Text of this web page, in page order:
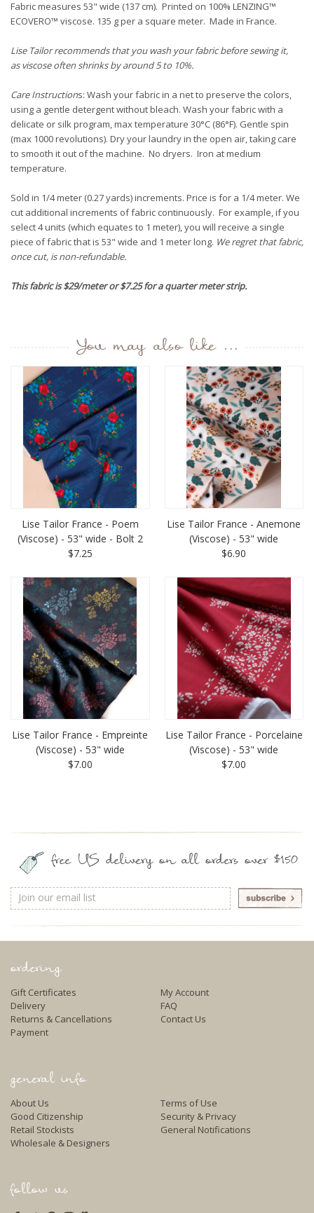
Fabric measures 53" wide (137 cm). Printed on 100% LENZING™
ECOVERO™ viscose. 135 g per a square meter. Made in France.
Lise Tailor recommends that you wash your fabric before sewing it,
as viscose often shrinks by around 5 to 10%.
Care Instructions: Wash your fabric in a net to preserve the colors,
using a gentle detergent without bleach. Wash your fabric with a
delicate or silk program, max temperature 30°C (86°F). Gentle spin
(max 1000 revolutions). Dry your laundry in the open air, taking care
to smooth it out of the machine. No dryers. Iron at medium
temperature.
Sold in 1/4 meter (0.27 yards) increments. Price is for a 1/4 meter. We
cut additional increments of fabric continuously. For example, if you
select 4 units (which equates to 1 meter), you will receive a single
piece of fabric that is 53" wide and 1 meter long. We regret that fabric,
once cut, is non-refundable.
This fabric is $29/meter or $7.25 for a quarter meter strip.
You may also like ...
Lise Tailor France - Poem
(Viscose) - 53" wide - Bolt 2
$7.25
Lise Tailor France - Anemone
(Viscose) - 53" wide
$6.90
Lise Tailor France - Empreinte
(Viscose) - 53" wide
$7.00
Lise Tailor France - Porcelaine
(Viscose) - 53" wide
$7.00
free US delivery on all orders over $150
Email
Address
ordering
Gift Certificates
Delivery
Returns & Cancellations
Payment
My Account
FAQ
Contact Us
general info
About Us
Good Citizenship
Retail Stockists
Wholesale & Designers
Terms of Use
Security & Privacy
General Notifications
follow us